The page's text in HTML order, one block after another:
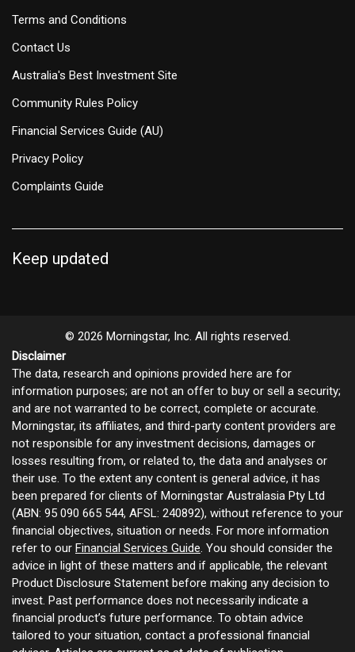
Terms and Conditions
Contact Us
Australia's Best Investment Site
Community Rules Policy
Financial Services Guide (AU)
Privacy Policy
Complaints Guide
Keep updated
© 2026 Morningstar, Inc. All rights reserved.
Disclaimer
The data, research and opinions provided here are for
information purposes; are not an offer to buy or sell a security;
and are not warranted to be correct, complete or accurate.
Morningstar, its affiliates, and third-party content providers are
not responsible for any investment decisions, damages or
losses resulting from, or related to, the data and analyses or
their use. To the extent any content is general advice, it has
been prepared for clients of Morningstar Australasia Pty Ltd
(ABN: 95 090 665 544, AFSL: 240892), without reference to your
financial objectives, situation or needs. For more information
refer to our Financial Services Guide . You should consider the
advice in light of these matters and if applicable, the relevant
Product Disclosure Statement before making any decision to
invest. Past performance does not necessarily indicate a
financial product’s future performance. To obtain advice
tailored to your situation, contact a professional financial